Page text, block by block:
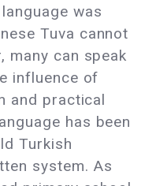
was
Tuva cannot
many can speak
influence of
and practical
has been
Turkish
system. As